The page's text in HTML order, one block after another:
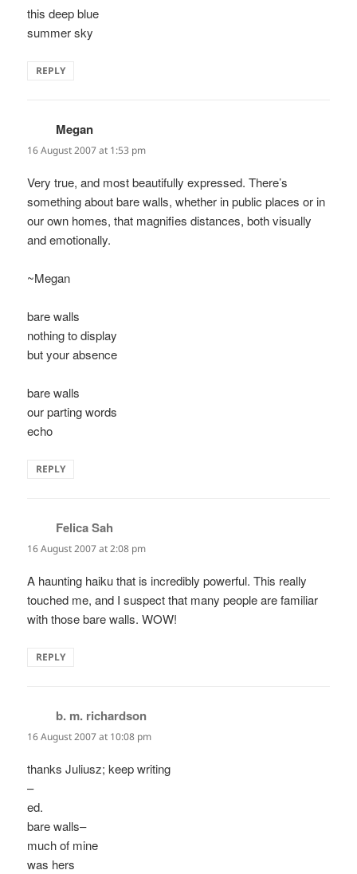
this deep blue
summer sky
REPLY
Megan
16 August 2007 at 1:53 pm
Very true, and most beautifully expressed. There’s
something about bare walls, whether in public places or in
our own homes, that magnifies distances, both visually
and emotionally.
~Megan
bare walls
nothing to display
but your absence
bare walls
our parting words
echo
REPLY
Felica Sah
16 August 2007 at 2:08 pm
A haunting haiku that is incredibly powerful. This really
touched me, and I suspect that many people are familiar
with those bare walls. WOW!
REPLY
b. m. richardson
16 August 2007 at 10:08 pm
thanks Juliusz; keep writing
–
ed.
bare walls–
much of mine
was hers